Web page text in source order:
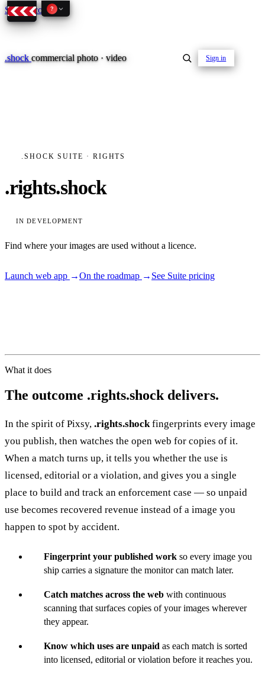
Skip to content
.shockcommercial photo · video
View all services Start a campaign brief →
Journal
POSTPRODUCTION
Sign in
.SHOCK SUITE · RIGHTS
.rights.shock
IN DEVELOPMENT
Find where your images are used without a licence.
Launch web app →On the roadmap → See Suite pricing
What it does
The outcome .rights.shock delivers.
In the spirit of Pixsy, .rights.shockfingerprints every image
you publish, then watches the open web for copies of it.
When a match turns up, it tells you whether the use is
licensed, editorial or a violation, and gives you a single
place to build and track an enforcement case — so unpaid
use becomes recovered revenue instead of a image you
happen to spot by accident.
Fingerprint your published work so every image you
ship carries a signature the monitor can match later.
Catch matches across the web with continuous
scanning that surfaces copies of your images wherever
they appear.
Know which uses are unpaid as each match is sorted
into licensed, editorial or violation before it reaches you.
?